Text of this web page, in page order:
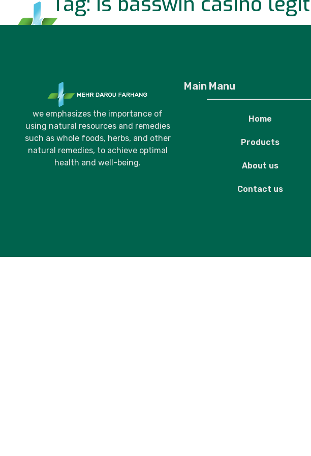
About us
we emphasizes the importance of
using natural resources and remedies
such as whole foods, herbs, and other
natural remedies, to achieve optimal
health and well-being.
Main Manu
Home
Products
About us
Contact us